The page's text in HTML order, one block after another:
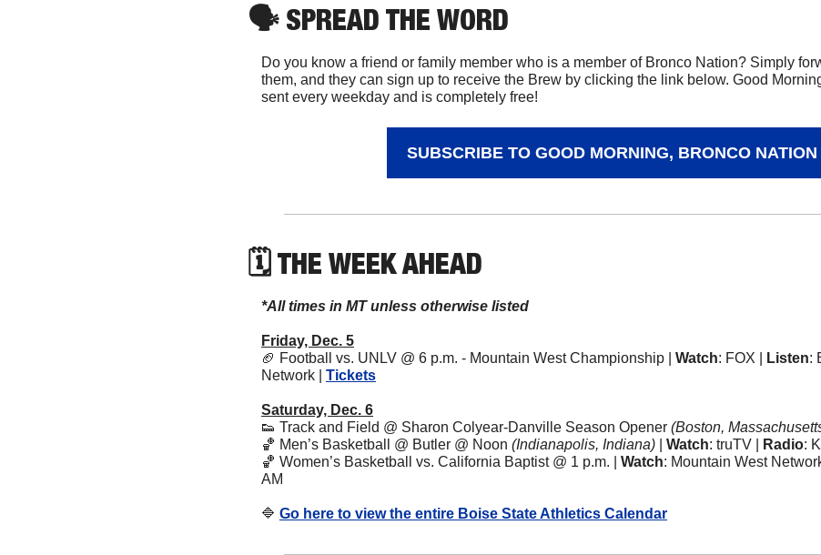
🗣 SPREAD THE WORD
Do you know a friend or family member who is a member of Bronco Nation? Simply
them, and they can sign up to receive the Brew by clicking the link below. Good
sent every weekday and is completely free!
SUBSCRIBE TO GOOD MORNING, BRONCO NATION
🗓 THE WEEK AHEAD
*All times in MT unless otherwise listed
Friday, Dec. 5
🏈 Football vs. UNLV @ 6 p.m. - Mountain West Championship | Watch: FOX | Listen:
Network | Tickets
Saturday, Dec. 6
👟 Track and Field @ Sharon Colyear-Danville Season Opener (Boston,
🏀 Men’s Basketball @ Butler @ Noon (Indianapolis, Indiana) Watch: truTV | Radio:
🏀 Women’s Basketball vs. California Baptist @ 1 p.m. | Watch: Mountain West
AM
🔷 Go here to view the entire Boise State Athletics Calendar